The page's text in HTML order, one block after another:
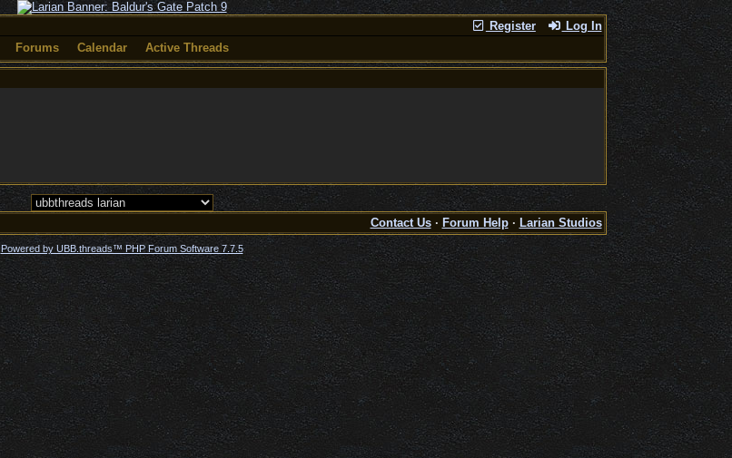
Register Log In
Forums
Calendar Active Threads
Contact Us· Forum Help· Larian Studios
Powered by UBB.threads™ PHP Forum Software 7.7.5